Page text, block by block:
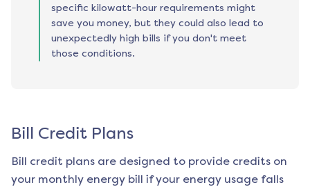
specific kilowatt-hour requirements might
save you money, but they could also lead to
unexpectedly high bills if you don't meet
those conditions.
Bill Credit Plans
Bill credit plans are designed to provide credits on
your monthly energy bill if your energy usage falls